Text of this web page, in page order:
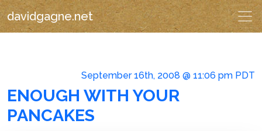
davidgagne.net
September 16th, 2008 @ 11:06 pm PDT
ENOUGH WITH YOUR
PANCAKES